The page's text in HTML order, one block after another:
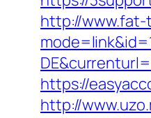
http://
https://
http://